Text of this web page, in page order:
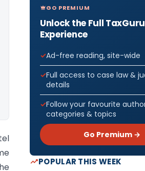
GO PREMIUM
Unlock the Full TaxGuru
Experience
Ad-free reading, site-wide
Full access to case law &
details
Follow your favourite
categories & topics
Go Premium →
POPULAR THIS WEEK